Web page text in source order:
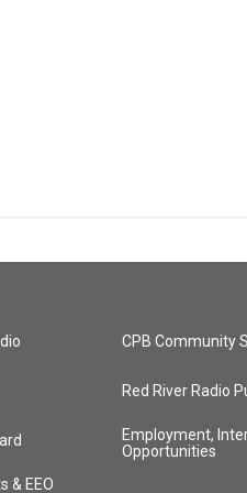
& EEO
CPB Community
Red River Radio
Employment,
Opportunities